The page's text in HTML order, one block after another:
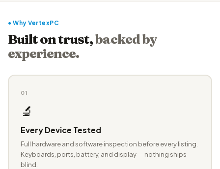
● Why VertexPC
Built on trust,backed by
experience.
01
🔬
Every Device Tested
Full hardware and software inspection before every listing.
Keyboards, ports, battery, and display — nothing ships
blind.